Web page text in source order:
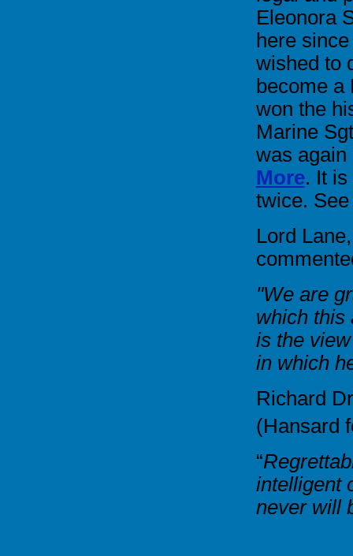
Eleonora
here
wished to
become
won the
Marine
was
More. It is
twice.
Lord
"We are
which this
is the
in which
Richard
(Hansard
“
intelligent
never will